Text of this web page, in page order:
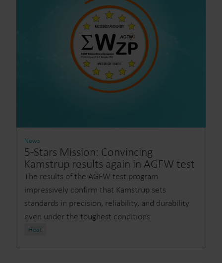
News
5-Stars Mission: Convincing
Kamstrup results again in AGFW test
The results of the AGFW test program
impressively confirm that Kamstrup sets
standards in precision, reliability, and durability
even under the toughest conditions
Heat